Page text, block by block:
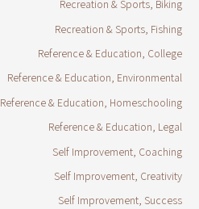
Recreation & Sports, Biking
Recreation & Sports, Fishing
Reference & Education, College
Reference & Education, Environmental
Reference & Education, Homeschooling
Reference & Education, Legal
Self Improvement, Coaching
Self Improvement, Creativity
Self Improvement, Success